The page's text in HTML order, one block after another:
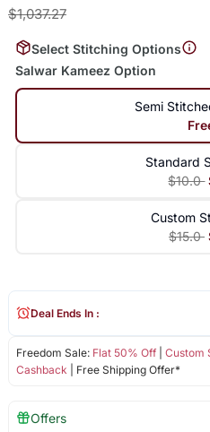
$1,037.27
Select Stitching Options
Salwar Kameez Option
Semi
Standard
$10.0
Custom
$15.0
Freedom Sale: Flat 50% Off| Custom
Cashback | Free Shipping Offer*
Deal Ends In :
Offers